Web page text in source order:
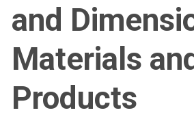
and
Materials
Products